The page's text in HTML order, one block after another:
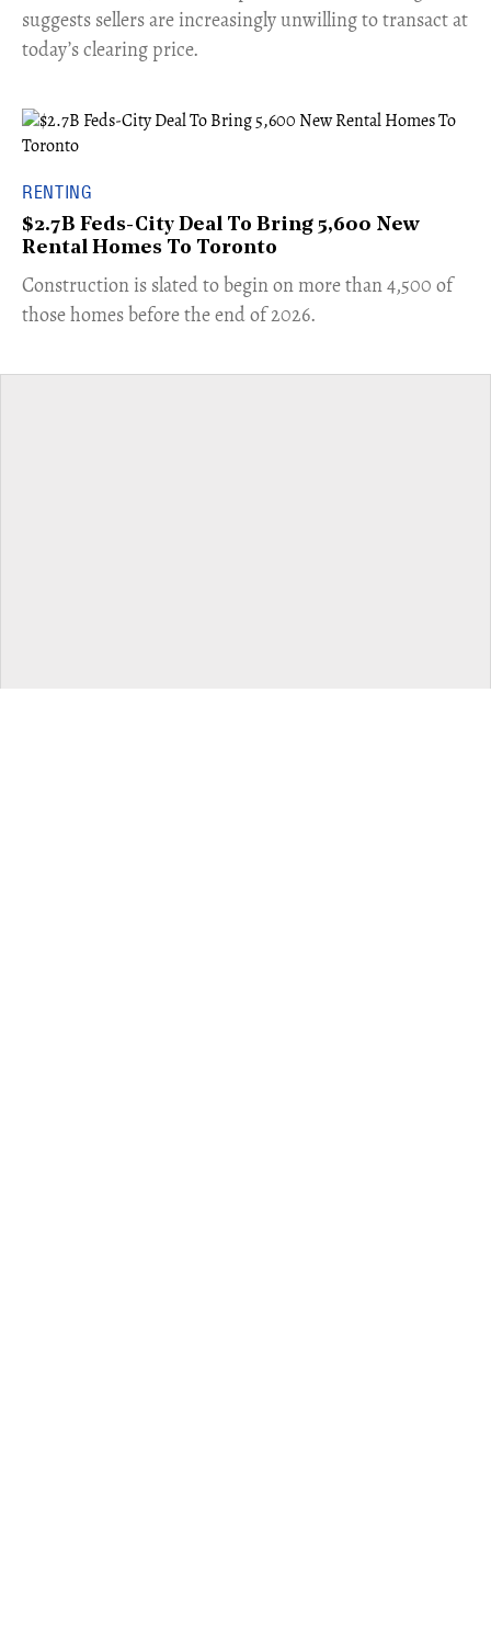
suggests sellers are increasingly unwilling to transact at
today’s clearing price.
RENTING
$2.7B Feds-City Deal To Bring 5,600 New
Rental Homes To Toronto
​Construction is slated to begin on more than 4,500 of
those homes before the end of 2026.